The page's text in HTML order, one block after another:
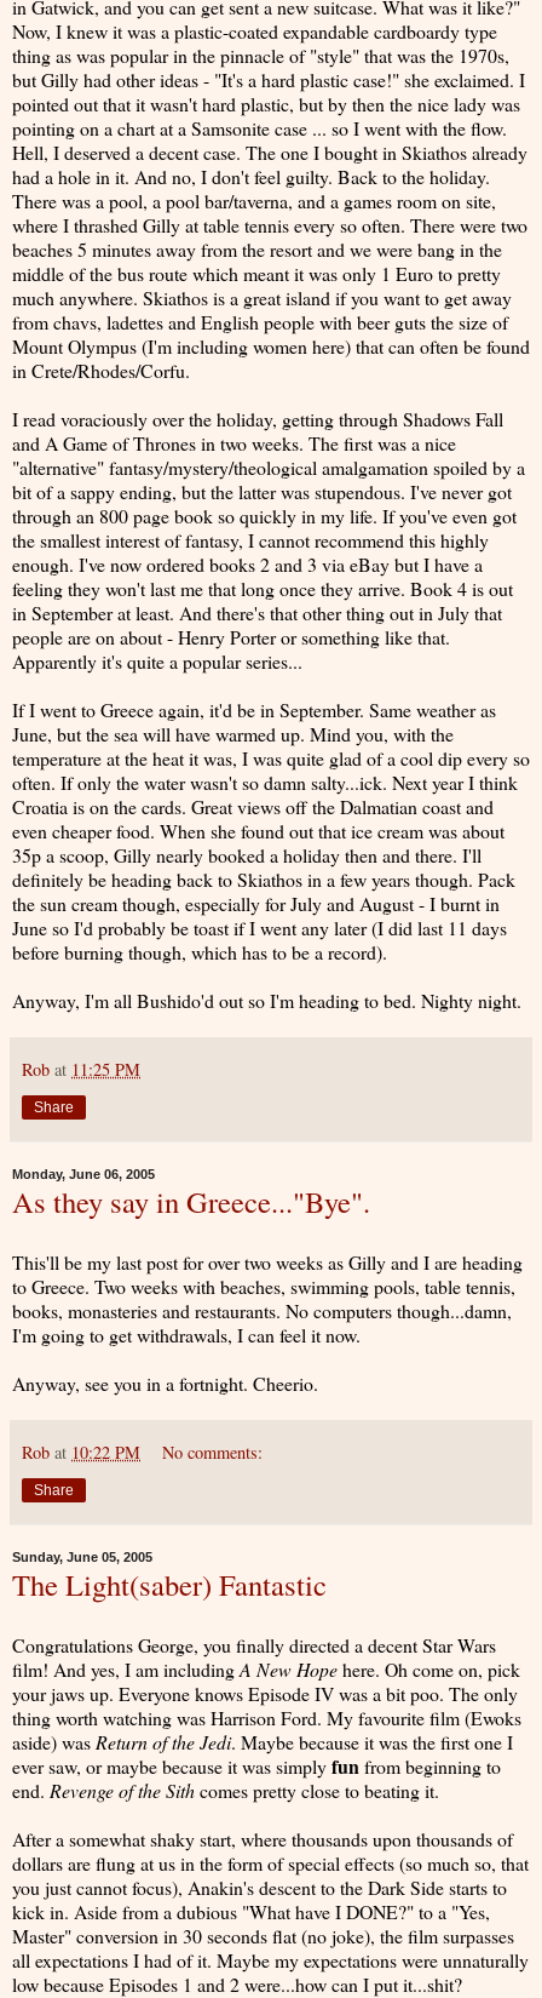
in Gatwick, and you can get sent a new suitcase. What was it like?"
Now, I knew it was a plastic-coated expandable cardboardy type
thing as was popular in the pinnacle of "style" that was the 1970s,
but Gilly had other ideas - "It's a hard plastic case!" she exclaimed. I
pointed out that it wasn't hard plastic, but by then the nice lady was
pointing on a chart at a Samsonite case ... so I went with the flow.
Hell, I deserved a decent case. The one I bought in Skiathos already
had a hole in it. And no, I don't feel guilty. Back to the holiday.
There was a pool, a pool bar/taverna, and a games room on site,
where I thrashed Gilly at table tennis every so often. There were two
beaches 5 minutes away from the resort and we were bang in the
middle of the bus route which meant it was only 1 Euro to pretty
much anywhere. Skiathos is a great island if you want to get away
from chavs, ladettes and English people with beer guts the size of
Mount Olympus (I'm including women here) that can often be found
in Crete/Rhodes/Corfu.
I read voraciously over the holiday, getting through Shadows Fall
and A Game of Thrones in two weeks. The first was a nice
"alternative" fantasy/mystery/theological amalgamation spoiled by a
bit of a sappy ending, but the latter was stupendous. I've never got
through an 800 page book so quickly in my life. If you've even got
the smallest interest of fantasy, I cannot recommend this highly
enough. I've now ordered books 2 and 3 via eBay but I have a
feeling they won't last me that long once they arrive. Book 4 is out
in September at least. And there's that other thing out in July that
people are on about - Henry Porter or something like that.
Apparently it's quite a popular series...
If I went to Greece again, it'd be in September. Same weather as
June, but the sea will have warmed up. Mind you, with the
temperature at the heat it was, I was quite glad of a cool dip every so
often. If only the water wasn't so damn salty...ick. Next year I think
Croatia is on the cards. Great views off the Dalmatian coast and
even cheaper food. When she found out that ice cream was about
35p a scoop, Gilly nearly booked a holiday then and there. I'll
definitely be heading back to Skiathos in a few years though. Pack
the sun cream though, especially for July and August - I burnt in
June so I'd probably be toast if I went any later (I did last 11 days
before burning though, which has to be a record).
Anyway, I'm all Bushido'd out so I'm heading to bed. Nighty night.
Rob at 11:25 PM
Share
Monday, June 06, 2005
As they say in Greece..."Bye".
This'll be my last post for over two weeks as Gilly and I are heading
to Greece. Two weeks with beaches, swimming pools, table tennis,
books, monasteries and restaurants. No computers though...damn,
I'm going to get withdrawals, I can feel it now.
Anyway, see you in a fortnight. Cheerio.
Rob at 10:22 PM No comments:
Share
Sunday, June 05, 2005
The Light(saber) Fantastic
Congratulations George, you finally directed a decent Star Wars
film! And yes, I am includingA New Hopehere. Oh come on, pick
your jaws up. Everyone knows Episode IV was a bit poo. The only
thing worth watching was Harrison Ford. My favourite film (Ewoks
aside) was Return of the Jedi. Maybe because it was the first one I
ever saw, or maybe because it was simplyfun from beginning to
end. Revenge of the Sithcomes pretty close to beating it.
After a somewhat shaky start, where thousands upon thousands of
dollars are flung at us in the form of special effects (so much so, that
you just cannot focus), Anakin's descent to the Dark Side starts to
kick in. Aside from a dubious "What have I DONE?" to a "Yes,
Master" conversion in 30 seconds flat (no joke), the film surpasses
all expectations I had of it. Maybe my expectations were unnaturally
low because Episodes 1 and 2 were...how can I put it...shit?